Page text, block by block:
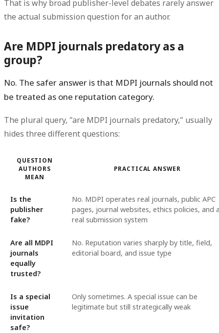
That is why broad publisher-level debates rarely answer
the actual submission question for an author.
Are MDPI journals predatory as a
group?
No. The safer answer is that MDPI journals should not
be treated as one reputation category.
The plural query, "are MDPI journals predatory," usually
hides three different questions:
QUESTION
AUTHORS
MEAN
PRACTICAL ANSWER
Is the
publisher
fake?
No. MDPI operates real journals, public APC
pages, journal websites, ethics policies, and
real submission system
Are all MDPI
journals
equally
trusted?
No. Reputation varies sharply by title, field,
editorial board, and issue type
Is a special
issue
invitation
safe?
Only sometimes. A special issue can be
legitimate but still strategically weak